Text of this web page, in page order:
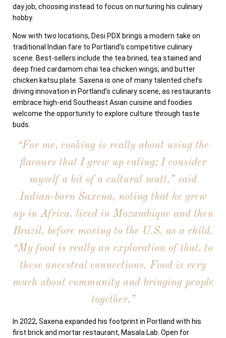
day job, choosing instead to focus on nurturing his culinary
hobby.
Now with two locations, Desi PDX brings a modern take on
traditional Indian fare to Portland’s competitive culinary
scene. Best-sellers include the tea brined, tea stained and
deep fried cardamom chai tea chicken wings, and butter
chicken katsu plate. Saxena is one of many talented chefs
driving innovation in Portland’s culinary scene, as restaurants
embrace high-end Southeast Asian cuisine and foodies
welcome the opportunity to explore culture through taste
buds.
“For me, cooking is really about using the
flavours that I grew up eating; I consider
myself a bit of a cultural mutt,” said
Indian-born Saxena, noting that he grew
up in Africa, lived in Mozambique and then
Brazil, before moving to the U.S. as a child.
“My food is really an exploration of that, to
these ancestral connections. Food is very
much about community and bringing people
together.”
In 2022, Saxena expanded his footprint in Portland with his
first brick and mortar restaurant, Masala Lab. Open for